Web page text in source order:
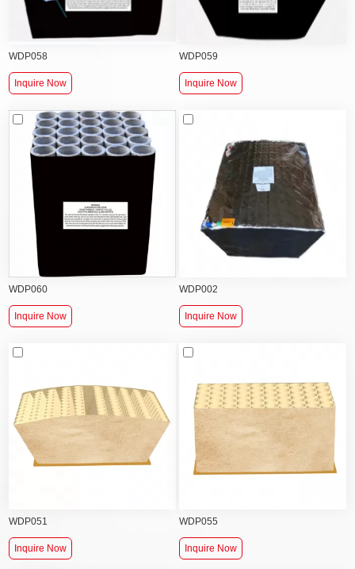
WDP058
Inquire Now
WDP059
Inquire Now
WDP060
Inquire Now
WDP002
Inquire Now
WDP051
Inquire Now
WDP055
Inquire Now